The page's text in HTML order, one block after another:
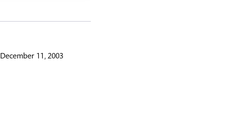
December 11, 2003